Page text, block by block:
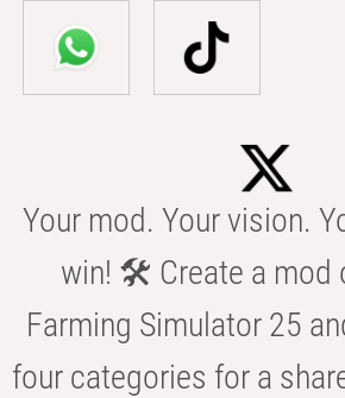
Your mod. Your vision.
win! 🛠️ Create a mod
Farming Simulator 25
four categories for a